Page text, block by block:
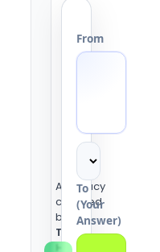
Accuracy
checked
by the
Tools
Heaven
From
To
(Your
Answer)